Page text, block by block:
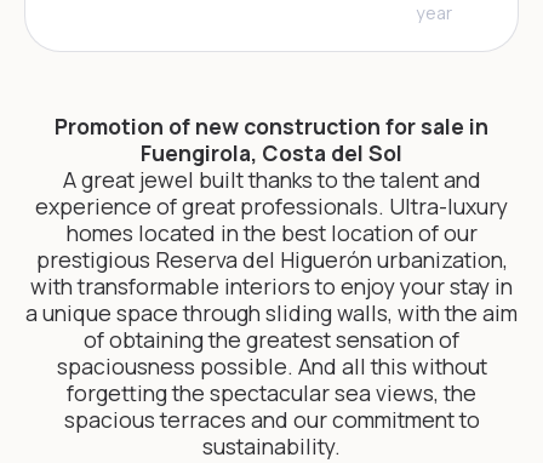
year
Promotion of new construction for sale in
Fuengirola, Costa del Sol
A great jewel built thanks to the talent and
experience of great professionals. Ultra-luxury
homes located in the best location of our
prestigious Reserva del Higuerón urbanization,
with transformable interiors to enjoy your stay in
a unique space through sliding walls, with the aim
of obtaining the greatest sensation of
spaciousness possible. And all this without
forgetting the spectacular sea views, the
spacious terraces and our commitment to
sustainability.